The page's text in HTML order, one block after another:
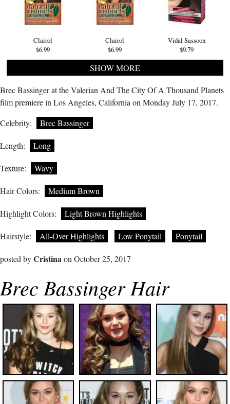
Clairol
$6.99
Clairol
$6.99
Vidal Sassoon
$9.79
SHOW MORE
Brec Bassinger at the Valerian And The City Of A Thousand Planets
film premiere in Los Angeles, California on Monday July 17, 2017.
Celebrity:
Brec Bassinger
Length: Long
Texture: Wavy
Hair Colors: Medium Brown
Highlight Colors: Light Brown Highlights
Hairstyle: All-Over Highlights Low Ponytail Ponytail
posted byCristinaon October 25, 2017
Brec Bassinger Hair